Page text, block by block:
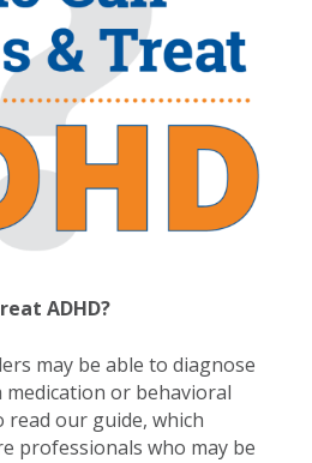
ADHD?
may be able to diagnose
or behavioral
read our guide, which
professionals who may be